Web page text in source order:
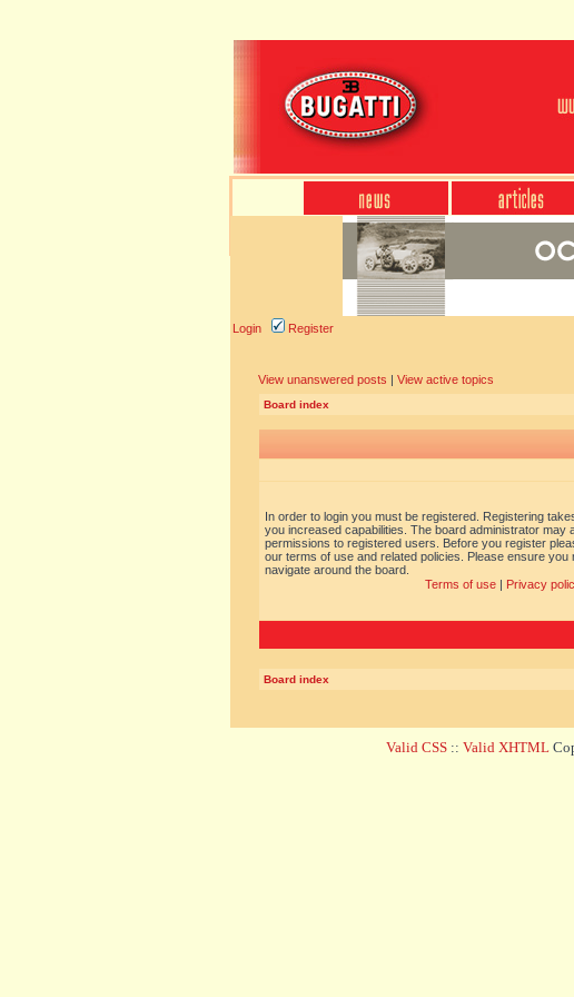
Login Register
View unanswered posts | View active topics
Board index
In order to login you must be registered. Registering
you increased capabilities. The board administrator may
permissions to registered users. Before you register
our terms of use and related policies. Please ensure
navigate around the board.
Terms of use| Privacy
Board index
Valid CSS :: Valid XHTML